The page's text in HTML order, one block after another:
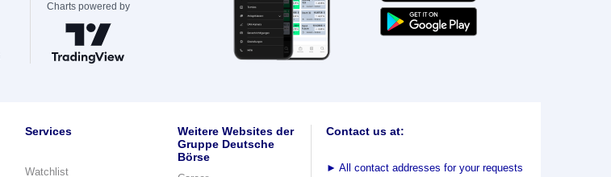
Charts powered by
Services
Watchlist
Weitere Websites der
Gruppe Deutsche
Börse
Contact us at:
► All contact addresses for your requests